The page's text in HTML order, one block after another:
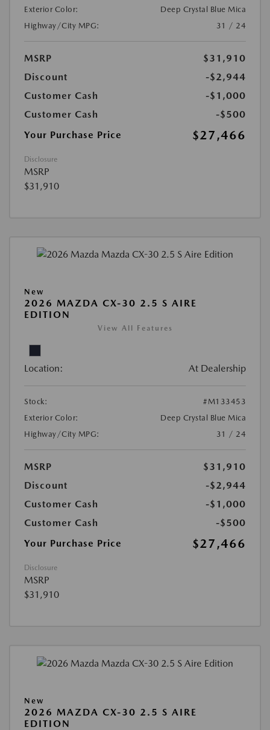
Exterior Color:
Deep Crystal Blue Mica
Highway/City MPG:
31 / 24
MSRP
$31,910
Discount
-$2,944
Customer Cash
-$1,000
Customer Cash
-$500
Your Purchase Price
$27,466
Disclosure
MSRP
$31,910
New
2026 MAZDA CX-30 2.5 S AIRE
EDITION
View All Features
Location: At Dealership
Stock:
#M133453
Exterior Color:
Deep Crystal Blue Mica
Highway/City MPG:
31 / 24
MSRP
$31,910
Discount
-$2,944
Customer Cash
-$1,000
Customer Cash
-$500
Your Purchase Price
$27,466
Disclosure
MSRP
$31,910
New
2026 MAZDA CX-30 2.5 S AIRE
EDITION